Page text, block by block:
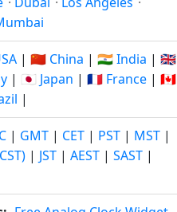
| 🇨🇳 China | 🇮🇳 India | 🇬🇧
| 🇯🇵 Japan | 🇫🇷 France | 🇨🇦
|
| GMT | CET | PST | MST |
| JST | AEST | SAST |